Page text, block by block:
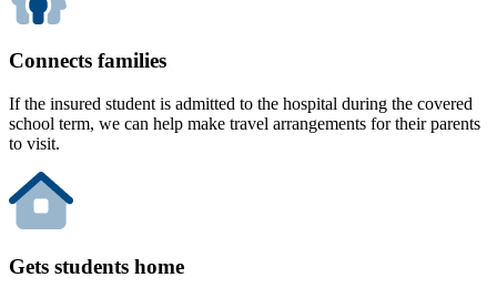
Connects families
If the insured student is admitted to the hospital during the covered
school term, we can help make travel arrangements for their parents
to visit.
Gets students home